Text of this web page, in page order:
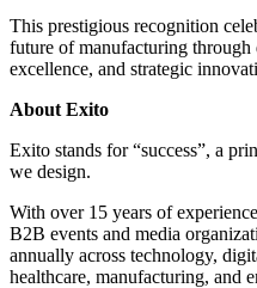
This prestigious recognition
future of manufacturing through
excellence, and strategic
About Exito
Exito stands for “success”, a
we design.
With over 15 years of
B2B events and media
annually across technology,
healthcare, manufacturing, and